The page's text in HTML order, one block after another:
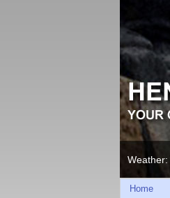
Weather:
Home